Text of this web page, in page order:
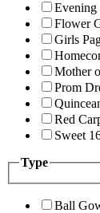
Evening
Flower
Girls
Mother
Prom
Red
Sweet
Type
Ball